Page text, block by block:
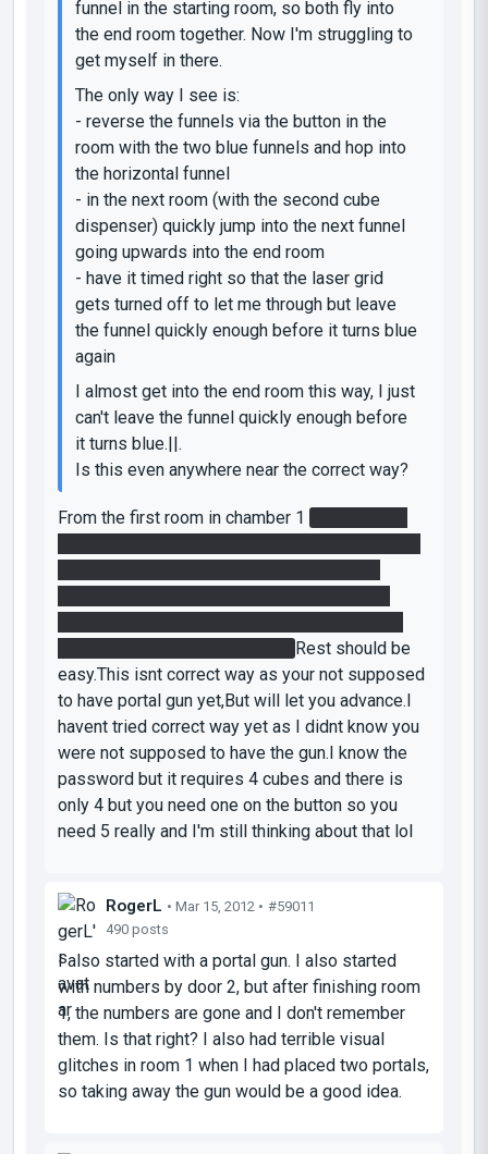
funnel in the starting room, so both fly into
the end room together. Now I'm struggling to
get myself in there.
The only way I see is:
- reverse the funnels via the button in the
room with the two blue funnels and hop into
the horizontal funnel
- in the next room (with the second cube
dispenser) quickly jump into the next funnel
going upwards into the end room
- have it timed right so that the laser grid
gets turned off to let me through but leave
the funnel quickly enough before it turns blue
again
I almost get into the end room this way, I just
can't leave the funnel quickly enough before
it turns blue.||.
Is this even anywhere near the correct way?
From the first room in chamber 1
Rest should be
easy.This isnt correct way as your not supposed
to have portal gun yet,But will let you advance.I
havent tried correct way yet as I didnt know you
were not supposed to have the gun.I know the
password but it requires 4 cubes and there is
only 4 but you need one on the button so you
need 5 really and I'm still thinking about that lol
RogerL • Mar 15, 2012 • #59011
490 posts
I also started with a portal gun. I also started
with numbers by door 2, but after finishing room
1, the numbers are gone and I don't remember
them. Is that right? I also had terrible visual
glitches in room 1 when I had placed two portals,
so taking away the gun would be a good idea.